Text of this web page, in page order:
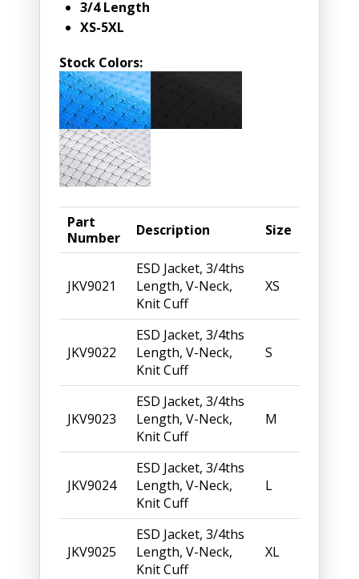
3/4 Length
XS-5XL
Stock Colors:
Part
Number
Description Size
JKV9021
ESD Jacket, 3/4ths
Length, V-Neck,
Knit Cuff
XS
JKV9022
ESD Jacket, 3/4ths
Length, V-Neck,
Knit Cuff
S
JKV9023
ESD Jacket, 3/4ths
Length, V-Neck,
Knit Cuff
M
JKV9024
ESD Jacket, 3/4ths
Length, V-Neck,
Knit Cuff
L
JKV9025
ESD Jacket, 3/4ths
Length, V-Neck,
Knit Cuff
XL